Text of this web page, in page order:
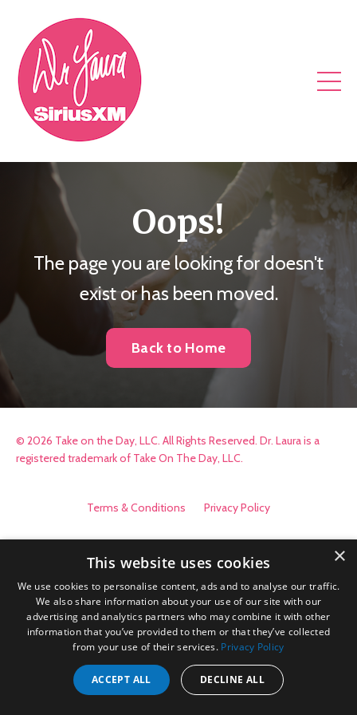
Oops!
The page you are looking for doesn't
exist or has been moved.
Back to Home
© 2026 Take on the Day, LLC. All Rights Reserved. Dr. Laura is a
registered trademark of Take On The Day, LLC.
Terms & Conditions Privacy Policy
×
This website uses cookies
We use cookies to personalise content, ads and to analyse our traffic.
We also share information about your use of our site with our
advertising and analytics partners who may combine it with other
information that you’ve provided to them or that they’ve collected
from your use of their services. Privacy Policy
ACCEPT ALL DECLINE ALL